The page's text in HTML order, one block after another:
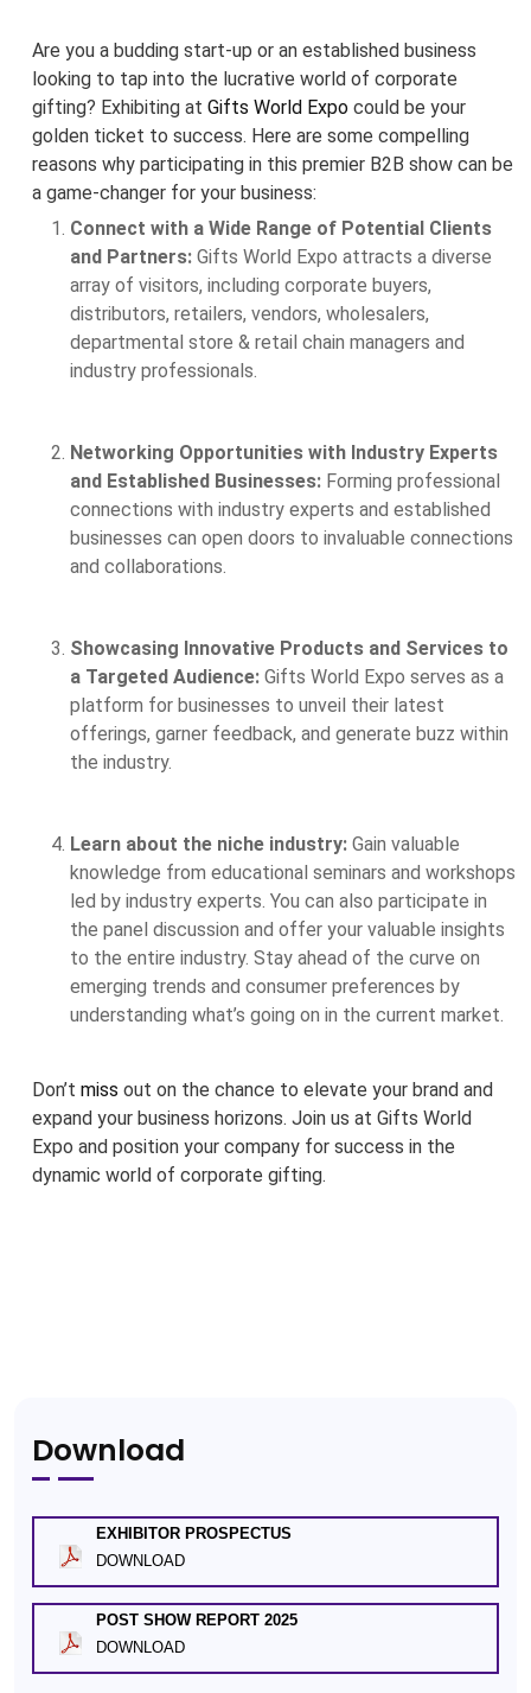
Are you a budding start-up or an established business
looking to tap into the lucrative world of corporate
gifting? Exhibiting at Gifts World Expo could be your
golden ticket to success. Here are some compelling
reasons why participating in this premier B2B show can be
a game-changer for your business:
Connect with a Wide Range of Potential Clients
and Partners: Gifts World Expo attracts a diverse
array of visitors, including corporate buyers,
distributors, retailers, vendors, wholesalers,
departmental store & retail chain managers and
industry professionals.
Networking Opportunities with Industry Experts
and Established Businesses: Forming professional
connections with industry experts and established
businesses can open doors to invaluable connections
and collaborations.
Showcasing Innovative Products and Services to
a Targeted Audience: Gifts World Expo serves as a
platform for businesses to unveil their latest
offerings, garner feedback, and generate buzz within
the industry.
Learn about the niche industry: Gain valuable
knowledge from educational seminars and workshops
led by industry experts. You can also participate in
the panel discussion and offer your valuable insights
to the entire industry. Stay ahead of the curve on
emerging trends and consumer preferences by
understanding what’s going on in the current market.
Don’t miss out on the chance to elevate your brand and
expand your business horizons. Join us at Gifts World
Expo and position your company for success in the
dynamic world of corporate gifting.
Download
EXHIBITOR PROSPECTUS
DOWNLOAD
POST SHOW REPORT 2025
DOWNLOAD